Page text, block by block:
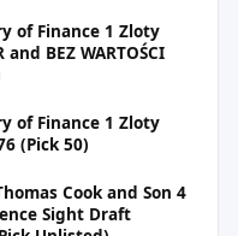
of Finance 1 Zloty
BEZ WARTOŚCI
of Finance 1 Zloty
(Pick 50)
Cook and Son 4
Sight Draft